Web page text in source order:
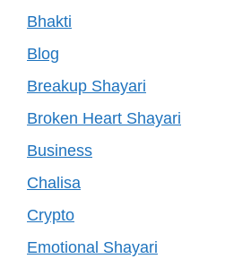
Bhakti
Blog
Breakup Shayari
Broken Heart Shayari
Business
Chalisa
Crypto
Emotional Shayari